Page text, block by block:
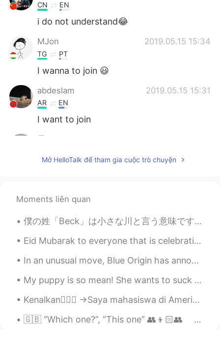
CN EN
i do not understand😂
MJon 2019.05.15 15:34
TG PT
I wanna to join 😃
abdeslam 2019.05.15 15:31
AR EN
I want to join
JP EN
I want to join
Robert 2019.05.15 15:17
I want to jion
Sandy Xie 2019.05.15 15:16
CN繁 EN
i want to join
Mở HelloTalk để tham gia cuộc trò chuyện
Moments liên quan
僕の姓「Beck」は小さな川と言う意味です。「Brook」や「creek」や「stream」の意味が似ています。だから日本に生まれたら、たぶん名字が「小川」だと思います。 あなたはアメリカに生...
Eid Mubarak to everyone that is celebrating it today or was yesterday. I hope you all have a wond...
In an unusual move, Blue Origin has announced partnerships with companies including Lockheed ahea...
My puppy is so mean! She wants to suck my thumb. if I don’t give it to her, she jumps me.😂 私の子犬は...
Kenalkan🙇🏻‍♀️ →Saya mahasiswa di Amerika🇺🇸 → Saya akan melakukan magang di Indonesia musim panas ...
🇬🇧 “Which one?”, “This one” 👥👦🏻👥 ｢どれですか？｣､｢これです」 例えば、２人が写真を見ています 🤔：”Which one is you?” 「あなた...